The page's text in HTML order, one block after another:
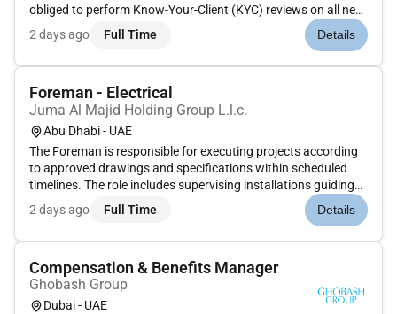
obliged to perform Know-Your-Client (KYC) reviews on all new
clients they adopt and periodic reviews of these clients. To
perform duties as required in the KYC Review & Approval
2 days ago Full Time Details
Foreman - Electrical
Juma Al Majid Holding Group L.l.c.
Abu Dhabi - UAE
The Foreman is responsible for executing projects according
to approved drawings and specifications within scheduled
timelines. The role includes supervising installations guiding
contractors based on manufacturer data sheets and
managing system testing commissioning and final handover
2 days ago Full Time Details
Compensation & Benefits Manager
Ghobash Group
Dubai - UAE